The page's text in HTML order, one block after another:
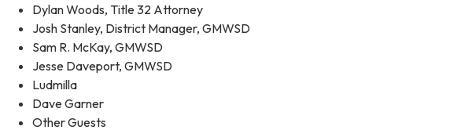
Dylan Woods, Title 32 Attorney
Josh Stanley, District Manager, GMWSD
Sam R. McKay, GMWSD
Jesse Daveport, GMWSD
Ludmilla
Dave Garner
Other Guests